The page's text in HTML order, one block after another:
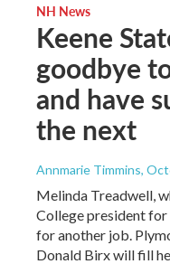
NH News
Keene
goodbye
and have
the next
Annmarie Timmins,
Melinda Treadwell,
College president for
for another job.
Donald Birx will fill